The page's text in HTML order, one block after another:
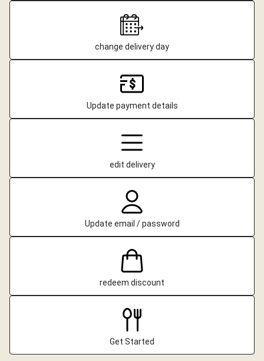
change delivery day
Update payment details
edit delivery
Update email / password
redeem discount
Get Started